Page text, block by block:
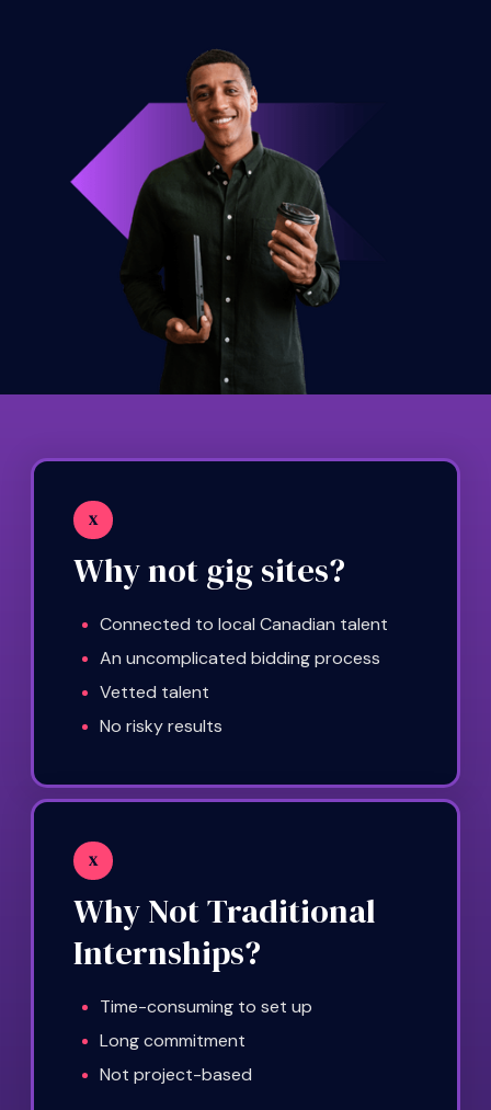
X
Why not gig sites?
Connected to local Canadian talent
An uncomplicated bidding process
Vetted talent
No risky results
X
Why Not Traditional
Internships?
Time-consuming to set up
Long commitment
Not project-based